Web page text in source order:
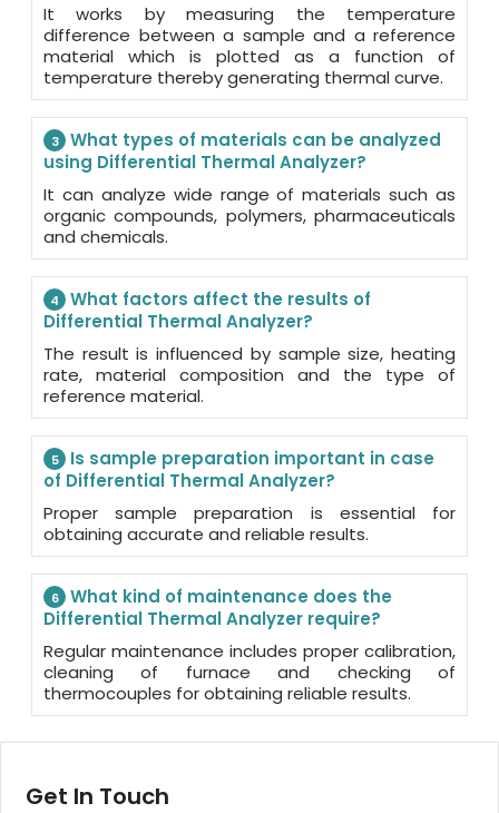
It works by measuring the temperature
difference between a sample and a reference
material which is plotted as a function of
temperature thereby generating thermal curve.
3
What types of materials can be analyzed
using Differential Thermal Analyzer?
It can analyze wide range of materials such as
organic compounds, polymers, pharmaceuticals
and chemicals.
4
What factors affect the results of
Differential Thermal Analyzer?
The result is influenced by sample size, heating
rate, material composition and the type of
reference material.
5
Is sample preparation important in case
of Differential Thermal Analyzer?
Proper sample preparation is essential for
obtaining accurate and reliable results.
6
What kind of maintenance does the
Differential Thermal Analyzer require?
Regular maintenance includes proper calibration,
cleaning of furnace and checking of
thermocouples for obtaining reliable results.
Get In Touch